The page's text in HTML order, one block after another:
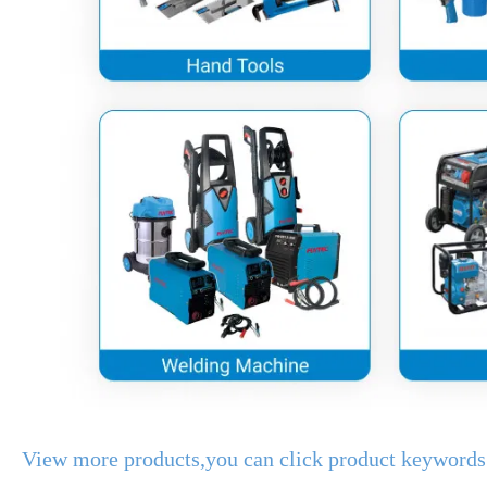
View more products,you can click product